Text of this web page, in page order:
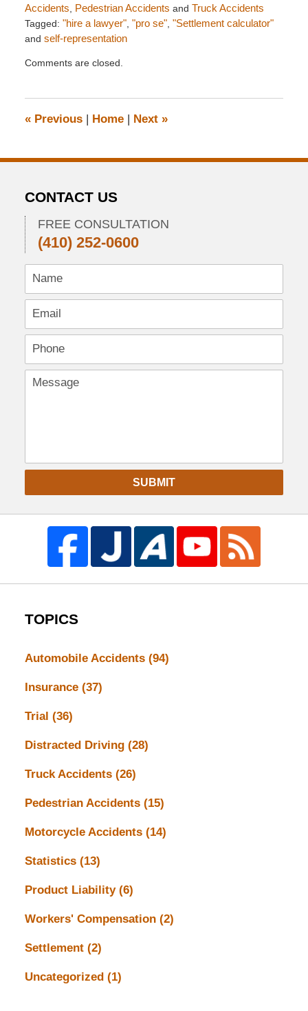
Accidents, Pedestrian Accidents and Truck Accidents
Tagged: "hire a lawyer", "pro se", "Settlement calculator"
and self-representation
August
am
Comments are closed.
«Previous | Home | Next »
CONTACT US
FREE CONSULTATION
(410) 252-0600
SUBMIT
TOPICS
Automobile Accidents (94)
Insurance (37)
Trial (36)
Distracted Driving (28)
Truck Accidents (26)
Pedestrian Accidents (15)
Motorcycle Accidents (14)
Statistics (13)
Product Liability (6)
Workers' Compensation (2)
Settlement (2)
Uncategorized (1)